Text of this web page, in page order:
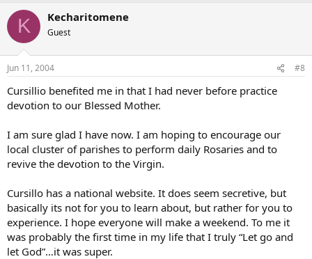
K Kecharitomene
Guest
Jun 11, 2004 #8
Cursillio benefited me in that I had never before practice
devotion to our Blessed Mother.
I am sure glad I have now. I am hoping to encourage our
local cluster of parishes to perform daily Rosaries and to
revive the devotion to the Virgin.
Cursillo has a national website. It does seem secretive, but
basically its not for you to learn about, but rather for you to
experience. I hope everyone will make a weekend. To me it
was probably the first time in my life that I truly “Let go and
let God”…it was super.